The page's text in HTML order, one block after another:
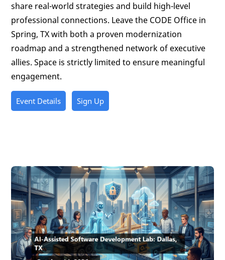
share real-world strategies and build high-level
professional connections. Leave the CODE Office in
Spring, TX with both a proven modernization
roadmap and a strengthened network of executive
allies. Space is strictly limited to ensure meaningful
engagement.
Event Details Sign Up